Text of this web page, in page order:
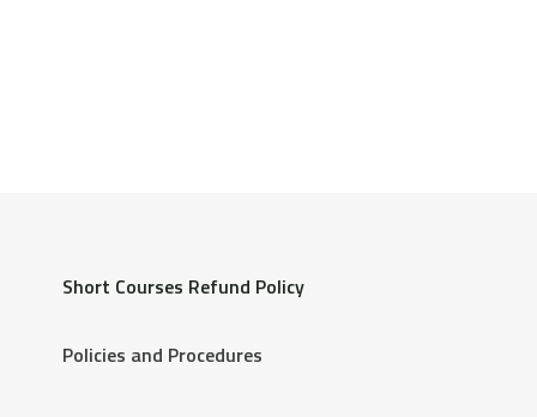
Short Courses Refund Policy
Policies and Procedures